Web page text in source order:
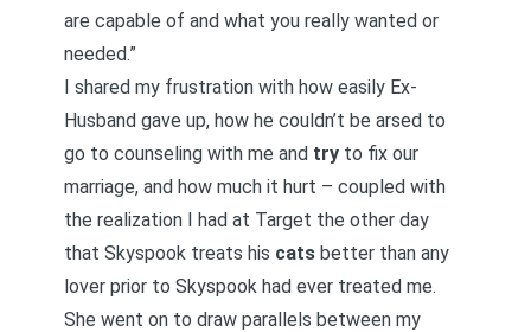
are capable of and what you really wanted or
needed.”
I shared my frustration with how easily Ex-
Husband gave up, how he couldn’t be arsed to
go to counseling with me and try to fix our
marriage, and how much it hurt – coupled with
the realization I had at Target the other day
that Skyspook treats his cats better than any
lover prior to Skyspook had ever treated me.
She went on to draw parallels between my